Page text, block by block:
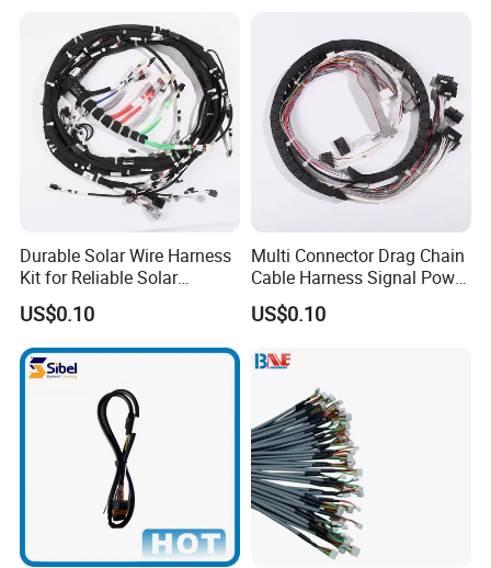
Durable Solar Wire Harness
Kit for Reliable Solar
Installations
US$0.10
Multi Connector Drag Chain
Cable Harness Signal Power
Wire Harness for
Automation Equipment
US$0.10